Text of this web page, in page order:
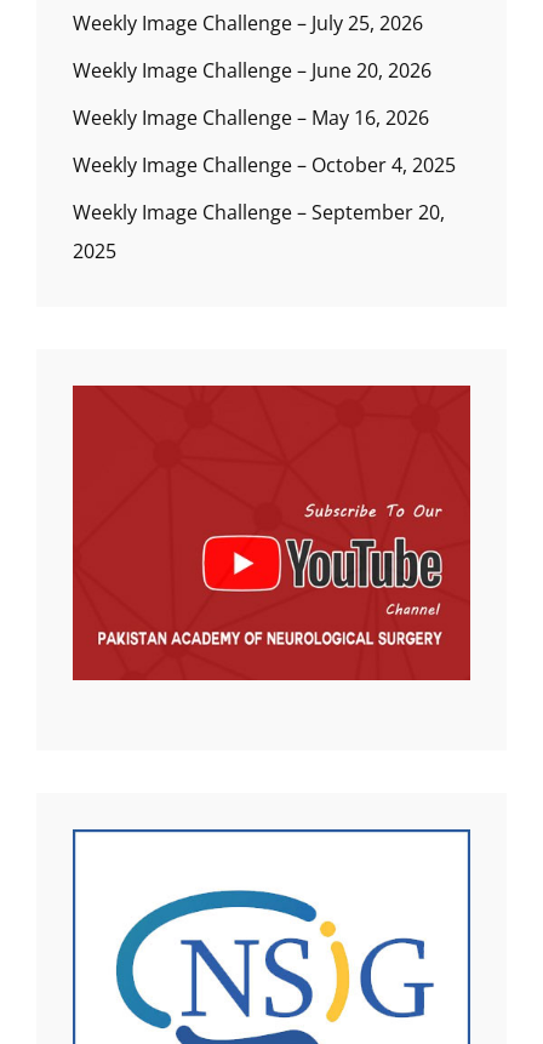
Weekly Image Challenge – July 25, 2026
Weekly Image Challenge – June 20, 2026
Weekly Image Challenge – May 16, 2026
Weekly Image Challenge – October 4, 2025
Weekly Image Challenge – September 20,
2025